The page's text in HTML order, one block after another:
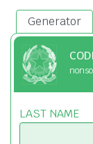
Generator
LAST NAME